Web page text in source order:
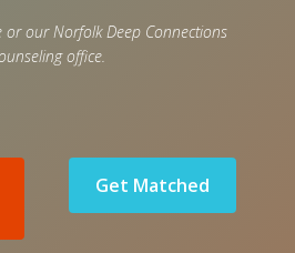
our Norfolk Deep Connections
office.
Get Matched